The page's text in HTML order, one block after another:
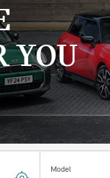
YOU
Model